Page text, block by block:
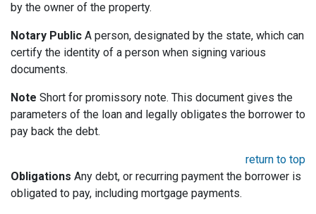
by the owner of the property.
Notary Public A person, designated by the state, which can
certify the identity of a person when signing various
documents.
Note Short for promissory note. This document gives the
parameters of the loan and legally obligates the borrower to
pay back the debt.
return to top
Obligations Any debt, or recurring payment the borrower is
obligated to pay, including mortgage payments.